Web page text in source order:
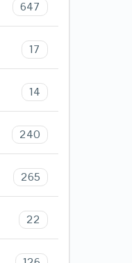
647
17
14
240
265
22